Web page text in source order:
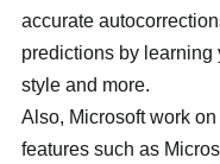
accurate
predictions by learning
style and more.
Also, Microsoft work
features such as